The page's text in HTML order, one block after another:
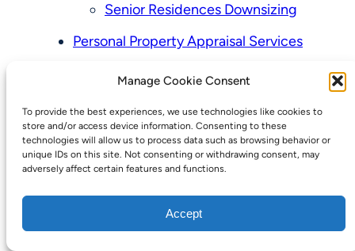
Manage Cookie Consent
To provide the best experiences, we use technologies like cookies to
store and/or access device information. Consenting to these
technologies will allow us to process data such as browsing behavior or
unique IDs on this site. Not consenting or withdrawing consent, may
adversely affect certain features and functions.
Accept
Senior Residences Downsizing
Personal Property Appraisal Services
Upcoming Sales
Valuation of Personal Property
Vintage Estate Sales Auctions:
We Buy Homes
Why Hire a Licensed, Bonded &
Insured Professional